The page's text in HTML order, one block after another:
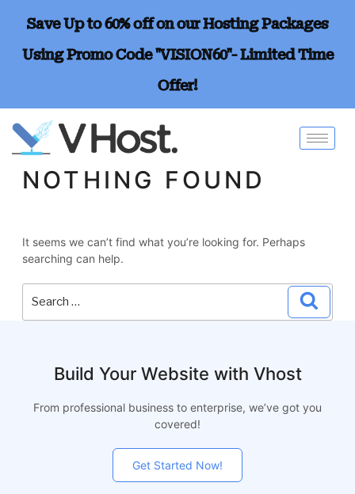
Save Up to 60% off on our Hosting Packages
Using Promo Code "VISION60"- Limited Time
Offer!
NOTHING FOUND
It seems we can’t find what you’re looking for. Perhaps
searching can help.
Build Your Website with Vhost
From professional business to enterprise, we’ve got you
covered!
Get Started Now!